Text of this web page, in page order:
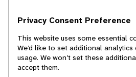
cannot necessarily endorse the contents
© 2025, Regents of the University
Privacy Consent Preference
This website uses some essential
We’d like to set additional
usage. We won’t set these
accept them.